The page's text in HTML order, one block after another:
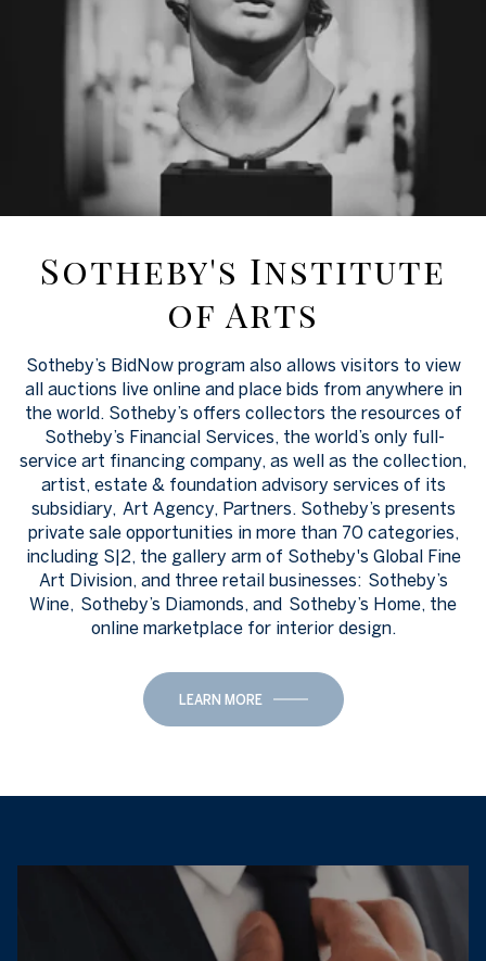
Sotheby's Institute
of Arts
Sotheby’s BidNow program also allows visitors to view
all auctions live online and place bids from anywhere in
the world. Sotheby’s offers collectors the resources of
Sotheby’s Financial Services, the world’s only full-
service art financing company, as well as the collection,
artist, estate & foundation advisory services of its
subsidiary, Art Agency, Partners. Sotheby’s presents
private sale opportunities in more than 70 categories,
including S|2, the gallery arm of Sotheby's Global Fine
Art Division, and three retail businesses: Sotheby’s
Wine, Sotheby’s Diamonds, and Sotheby’s Home, the
online marketplace for interior design.
LEARN MORE